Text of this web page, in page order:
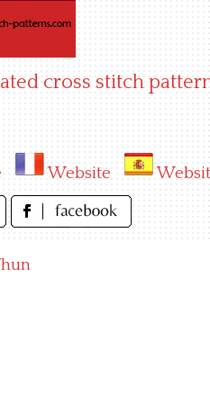
cross stitch
Website